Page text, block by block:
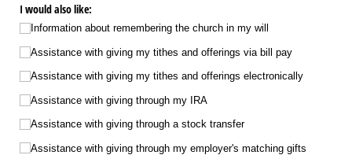
I would also like:
Information about remembering the church in my will
Assistance with giving my tithes and offerings via bill pay
Assistance with giving my tithes and offerings electronically
Assistance with giving through my IRA
Assistance with giving through a stock transfer
Assistance with giving through my employer's matching gifts